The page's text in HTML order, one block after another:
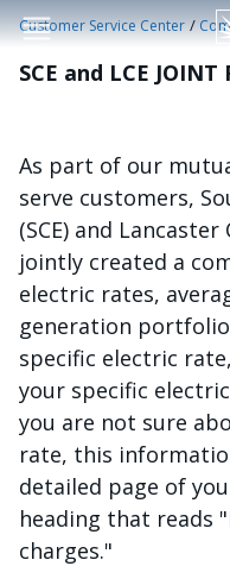
Skip to main content
Customer Service Center /
SCE and LCE JOINT
As part of our
serve customers,
(SCE) and Lancaster
jointly created a
electric rates,
generation
specific electric
your specific
you are not sure
rate, this
detailed page of
heading that reads
charges."